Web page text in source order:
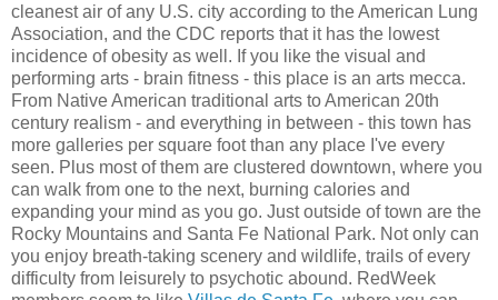
cleanest air of any U.S. city according to the American Lung
Association, and the CDC reports that it has the lowest
incidence of obesity as well. If you like the visual and
performing arts - brain fitness - this place is an arts mecca.
From Native American traditional arts to American 20th
century realism - and everything in between - this town has
more galleries per square foot than any place I've every
seen. Plus most of them are clustered downtown, where you
can walk from one to the next, burning calories and
expanding your mind as you go. Just outside of town are the
Rocky Mountains and Santa Fe National Park. Not only can
you enjoy breath-taking scenery and wildlife, trails of every
difficulty from leisurely to psychotic abound. RedWeek